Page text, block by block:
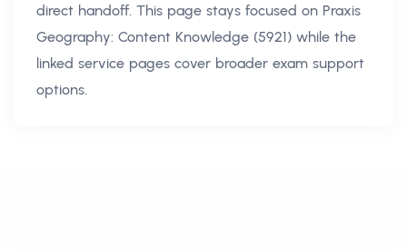
direct handoff. This page stays focused on Praxis
Geography: Content Knowledge (5921) while the
linked service pages cover broader exam support
options.